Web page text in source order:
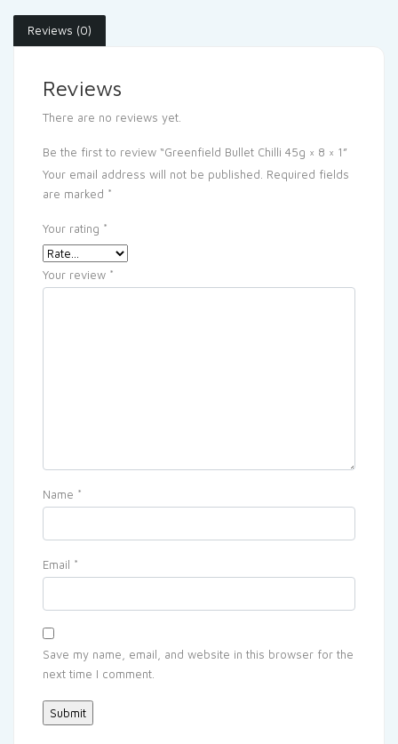
Reviews (0)
Reviews
There are no reviews yet.
Be the first to review “Greenfield Bullet Chilli 45g × 8 × 1”
Your email address will not be published. Required fields
are marked *
Your rating *
Your review *
Name *
Email *
Save my name, email, and website in this browser for the
next time I comment.